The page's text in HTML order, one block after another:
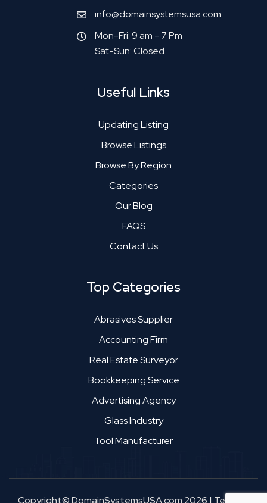
info@domainsystemsusa.com
Mon-Fri: 9 am - 7 Pm
Sat-Sun: Closed
Useful Links
Updating Listing
Browse Listings
Browse By Region
Categories
Our Blog
FAQS
Contact Us
Top Categories
Abrasives Supplier
Accounting Firm
Real Estate Surveyor
Bookkeeping Service
Advertising Agency
Glass Industry
Tool Manufacturer
Copyright© DomainSystemsUSA.com 2026 | Terms &